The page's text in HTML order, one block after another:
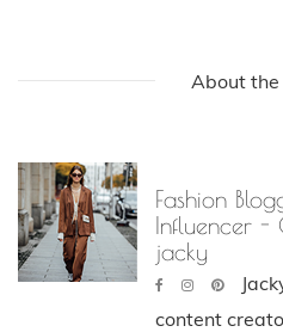
About
Fashion
Influencer -
jacky
content